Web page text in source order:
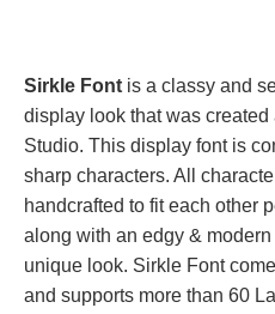
Sirkle Font is a classy and
display look that was
Studio. This display font is
sharp characters. All
handcrafted to fit each other
along with an edgy &
unique look. Sirkle Font
and supports more than 60